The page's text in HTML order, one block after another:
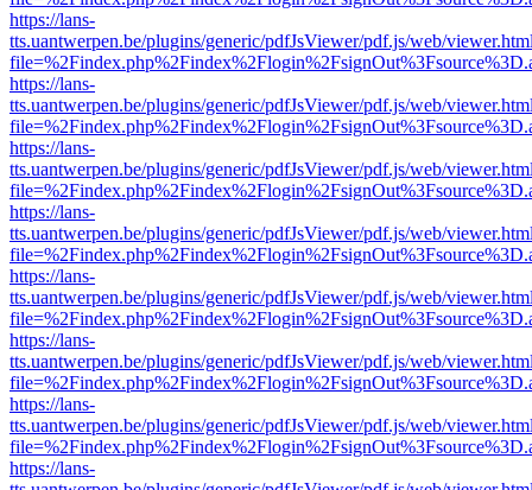
https://lans-
tts.uantwerpen.be/plugins/generic/pdfJsViewer/pdf.js/web/
https://lans-
tts.uantwerpen.be/plugins/generic/pdfJsViewer/pdf.js/web/
https://lans-
tts.uantwerpen.be/plugins/generic/pdfJsViewer/pdf.js/web/
https://lans-
tts.uantwerpen.be/plugins/generic/pdfJsViewer/pdf.js/web/
https://lans-
tts.uantwerpen.be/plugins/generic/pdfJsViewer/pdf.js/web/
https://lans-
tts.uantwerpen.be/plugins/generic/pdfJsViewer/pdf.js/web/
https://lans-
tts.uantwerpen.be/plugins/generic/pdfJsViewer/pdf.js/web/
https://lans-